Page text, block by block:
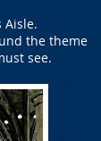
Aisle.
the theme
see.